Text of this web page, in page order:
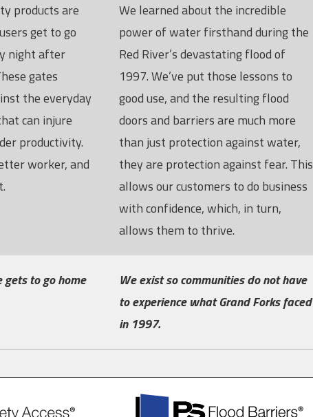
products are
get to go
night after
gates
the everyday
can injure
productivity.
worker, and
We learned about the incredible
power of water firsthand during the
Red River’s devastating flood of
1997. We’ve put those lessons to
good use, and the resulting flood
doors and barriers are much more
than just protection against water,
they are protection against fear. This
allows our customers to do business
with confidence, which, in turn,
allows them to thrive.
gets to go home
We exist so communities do not have
to experience what Grand Forks faced
in 1997.